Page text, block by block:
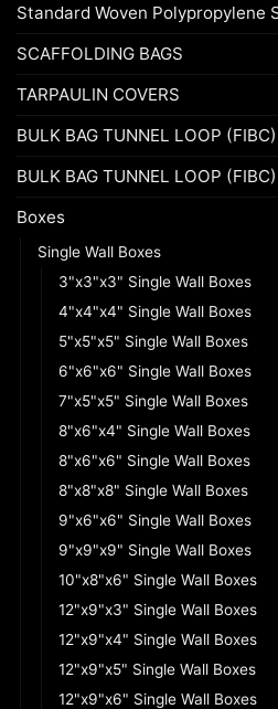
Standard Woven Polypropylene
SCAFFOLDING BAGS
TARPAULIN COVERS
BULK BAG TUNNEL LOOP
BULK BAG TUNNEL LOOP
Boxes
Single Wall Boxes
3"x3"x3" Single Wall Boxes
4"x4"x4" Single Wall Boxes
5"x5"x5" Single Wall Boxes
6"x6"x6" Single Wall Boxes
7"x5"x5" Single Wall Boxes
8"x6"x4" Single Wall Boxes
8"x6"x6" Single Wall Boxes
8"x8"x8" Single Wall Boxes
9"x6"x6" Single Wall Boxes
9"x9"x9" Single Wall Boxes
10"x8"x6" Single Wall Boxes
12"x9"x3" Single Wall Boxes
12"x9"x4" Single Wall Boxes
12"x9"x5" Single Wall Boxes
12"x9"x6" Single Wall Boxes